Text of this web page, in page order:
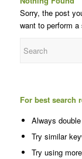
Sorry, the post
want to perform a
For best search
Always
Try similar
Try using